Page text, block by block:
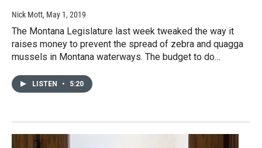
Nick Mott, May 1, 2019
The Montana Legislature last week tweaked the way it
raises money to prevent the spread of zebra and quagga
mussels in Montana waterways. The budget to do…
LISTEN • 5:20